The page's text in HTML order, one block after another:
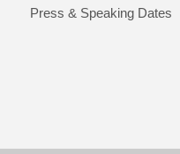
Press & Speaking Dates